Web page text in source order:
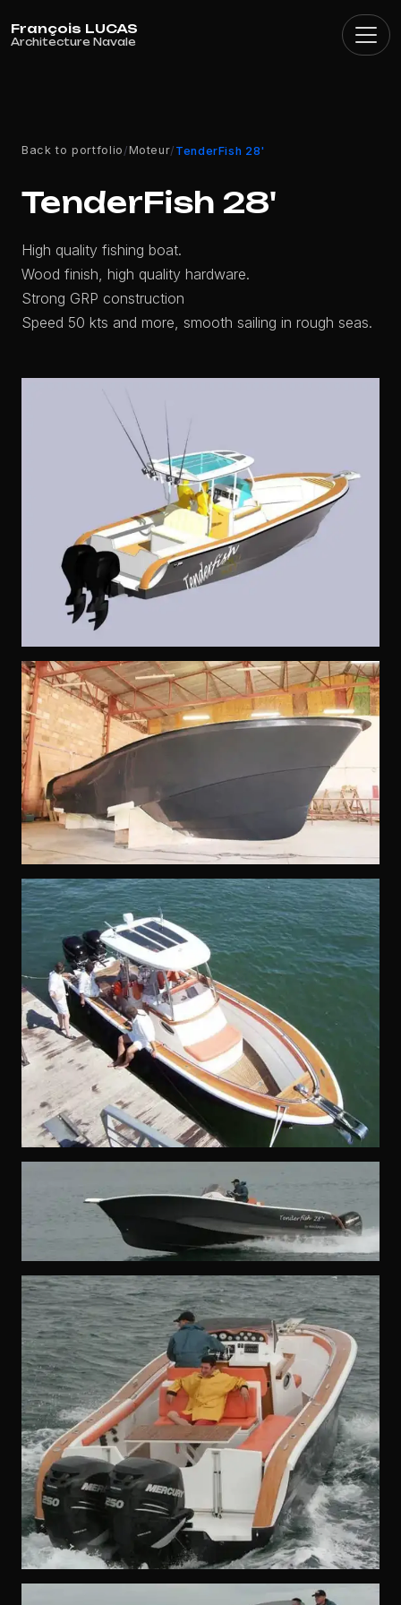
Back to portfolio /Moteur/ TenderFish 28'
TenderFish 28'
High quality fishing boat.
Wood finish, high quality hardware.
Strong GRP construction
Speed 50 kts and more, smooth sailing in rough seas.